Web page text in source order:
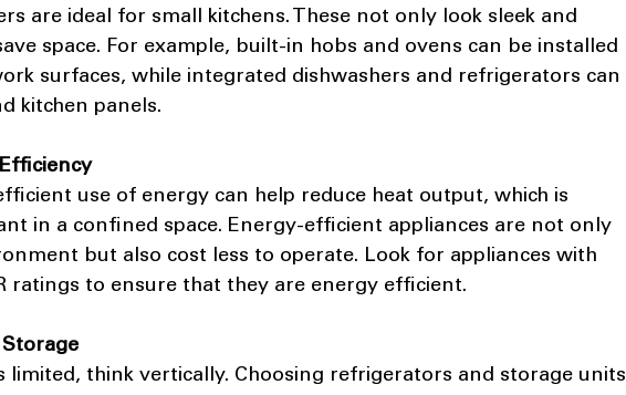
are ideal for small kitchens. These not only look sleek and
space. For example, built-in hobs and ovens can be installed
surfaces, while integrated dishwashers and refrigerators can
kitchen panels.
use of energy can help reduce heat output, which is
in a confined space. Energy-efficient appliances are not only
but also cost less to operate. Look for appliances with
ratings to ensure that they are energy efficient.
Storage
limited, think vertically. Choosing refrigerators and storage units